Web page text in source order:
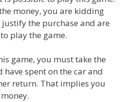
money, you are kidding
the purchase and are
play the game.
game, you must take the
spent on the car and
return. That implies you